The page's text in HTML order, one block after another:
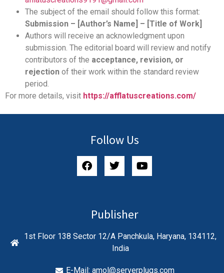
The subject of the email should follow this format:
Submission – [Author’s Name] – [Title of Work]
Authors will receive an acknowledgment upon
submission. The editorial board will review and notify
contributors of the acceptance, revision, or
rejection of their work within the standard review
period.
For more details, visit https://afflatuscreations.com/
Follow Us
Publisher
1st Floor 138 Sector 12/A Panchkula, Haryana, 134112,
India
E-Mail:amol@serverplugs.com